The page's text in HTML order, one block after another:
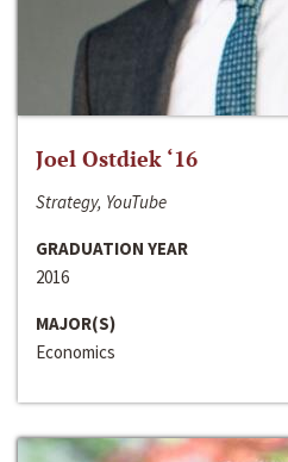
Joel Ostdiek ‘16
Strategy, YouTube
GRADUATION YEAR
2016
MAJOR(S)
Economics